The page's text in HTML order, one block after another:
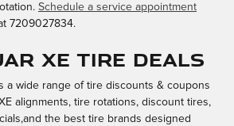
Schedule a service appointment
7209027834.
XE Tire Deals
a wide range of tire discounts & coupons
alignments, tire rotations, discount tires,
the best tire brands designed